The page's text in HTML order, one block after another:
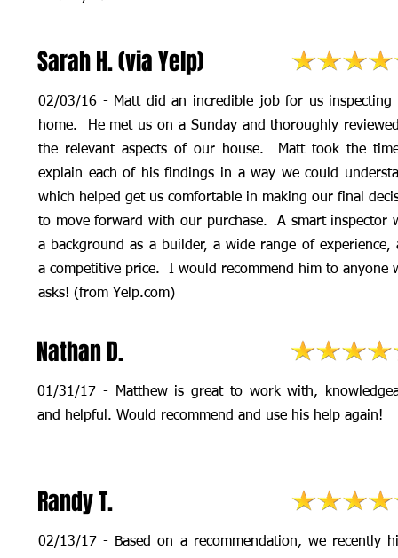
Sarah H. (via Yelp)
02/03/16 - Matt did an incredible job for us inspecting
home. He met us on a Sunday and thoroughly
the relevant aspects of our house. Matt took the
explain each of his findings in a way we could
which helped get us comfortable in making our final
to move forward with our purchase. A smart inspector
a background as a builder, a wide range of experience,
a competitive price. I would recommend him to anyone
asks! (from Yelp.com)
Nathan D.
01/31/17 - Matthew is great to work with,
and helpful. Would recommend and use his help again!
Randy T.
02/13/17 - Based on a recommendation, we recently